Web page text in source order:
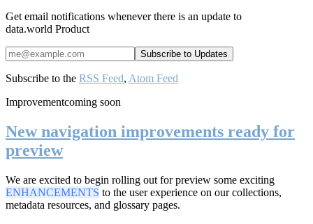
Get email notifications whenever there is an update to
data.world Product
Subscribe to the RSS Feed, Atom Feed
Improvementcoming soon
New navigation improvements ready for
preview
We are excited to begin rolling out for preview some exciting
ENHANCEMENTS to the user experience on our collections,
metadata resources, and glossary pages.